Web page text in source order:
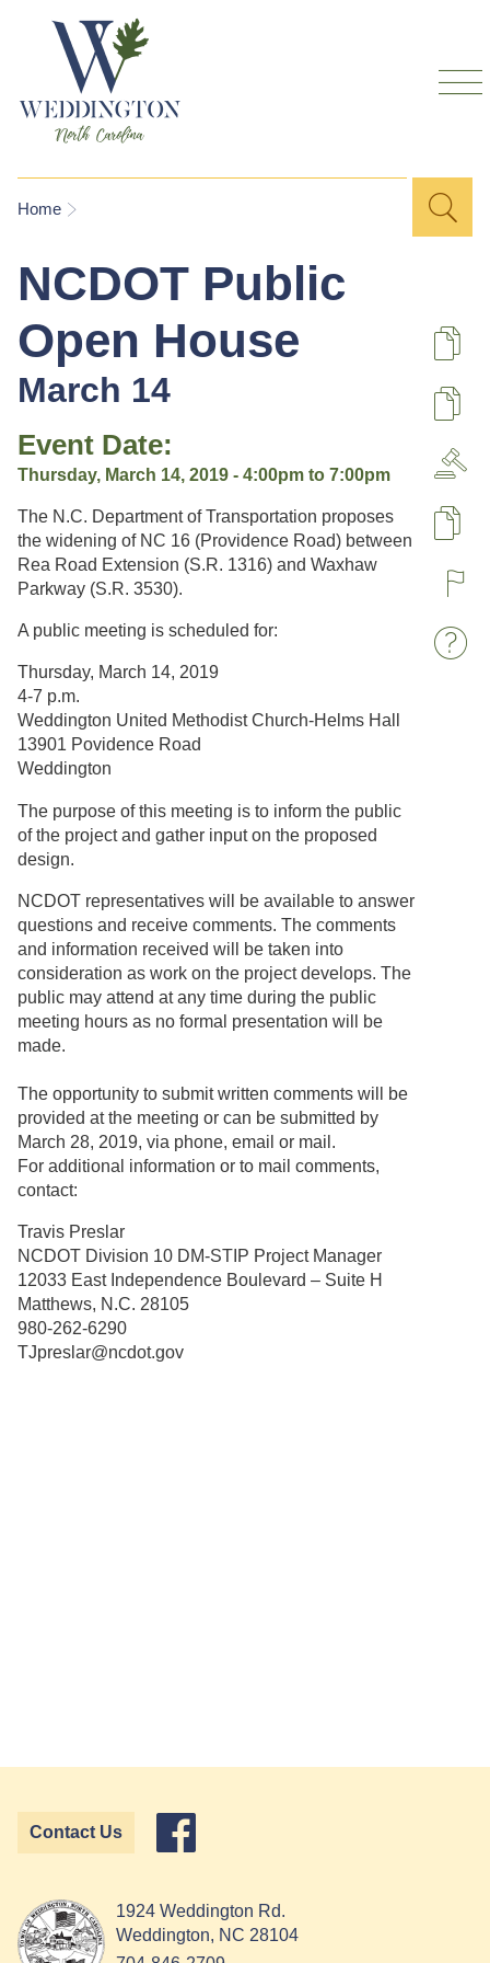
You are here
Home
Search
NCDOT Public
Open House
March 14
Event Date:
Thursday, March 14, 2019 - 4:00pm to 7:00pm
The N.C. Department of Transportation proposes
the widening of NC 16 (Providence Road) between
Rea Road Extension (S.R. 1316) and Waxhaw
Parkway (S.R. 3530)​.
A public meeting is scheduled for:
Thursday, March 14, 2019
4-7 p.m.
Weddington United Methodist Church-Helms Hall
13901 Povidence Road
Weddington
The purpose of this meeting is to inform the public
of the project and gather input on the proposed
design.​
NCDOT representatives will be available to answer
questions and receive comments. The comments
and information received will be taken into
consideration as work on the project develops.​ The
public may attend at any time during the public
meeting hours as no formal presentation will be
made.
The opportunity to submit written comments will be
provided at the meeting or can be submitted by
March 28, 2019, via phone, email or mail.
For additional information or to mail comments,
contact:
Travis Preslar
NCDOT Division 10 DM-STIP Project Manager
12033 East Independence Boulevard – Suite H
Matthews, N.C. 28105
980-262-6290
TJpreslar@ncdot.gov
Contact Us
1924 Weddington Rd.
Weddington, NC 28104